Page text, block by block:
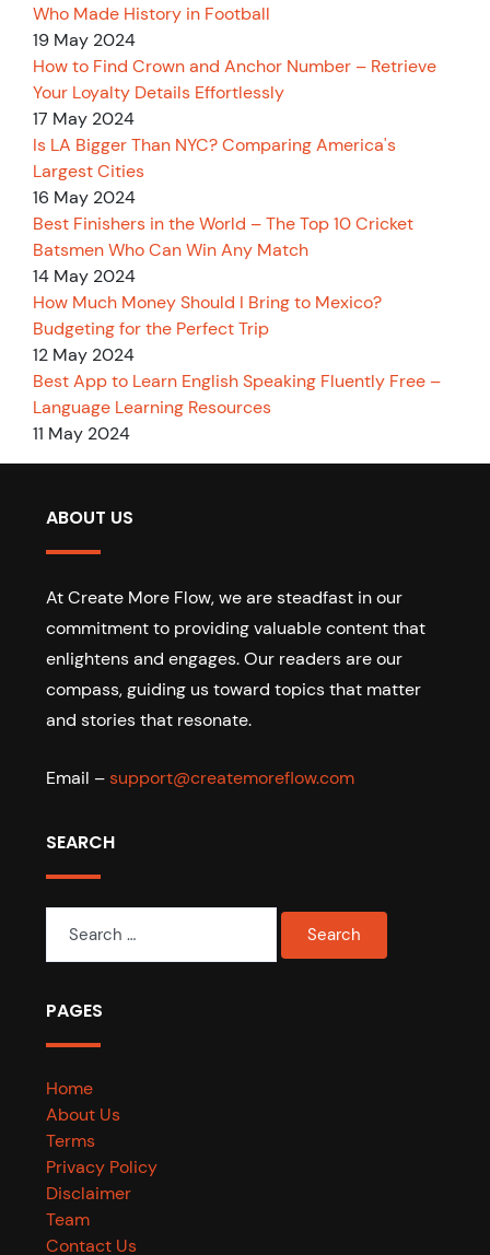
Who Made History in Football
19 May 2024
How to Find Crown and Anchor Number – Retrieve
Your Loyalty Details Effortlessly
17 May 2024
Is LA Bigger Than NYC? Comparing America's
Largest Cities
16 May 2024
Best Finishers in the World – The Top 10 Cricket
Batsmen Who Can Win Any Match
14 May 2024
How Much Money Should I Bring to Mexico?
Budgeting for the Perfect Trip
12 May 2024
Best App to Learn English Speaking Fluently Free –
Language Learning Resources
11 May 2024
ABOUT US
At Create More Flow, we are steadfast in our
commitment to providing valuable content that
enlightens and engages. Our readers are our
compass, guiding us toward topics that matter
and stories that resonate.
Email –support@createmoreflow.com
SEARCH
for:
PAGES
Home
About Us
Terms
Privacy Policy
Disclaimer
Team
Contact Us